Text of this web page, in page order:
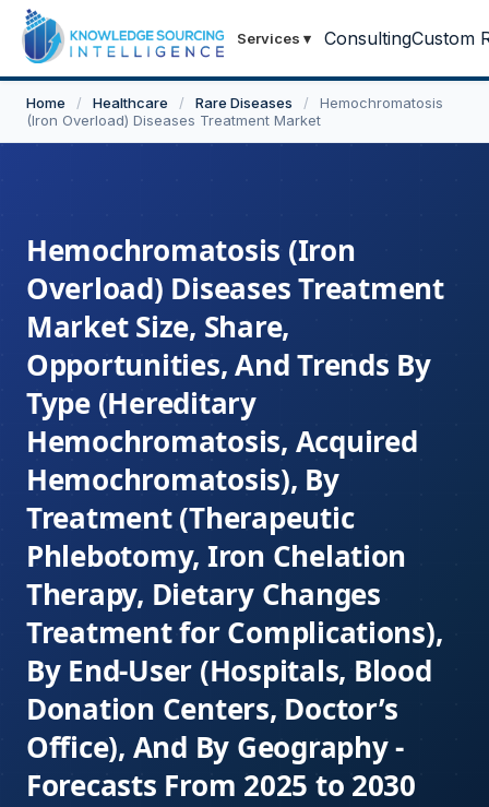
Services ▾ ConsultingCustom
Home / Healthcare / Rare Diseases /
Hemochromatosis
(Iron Overload) Diseases Treatment Market
Hemochromatosis (Iron
Overload) Diseases Treatment
Market Size, Share,
Opportunities, And Trends By
Type (Hereditary
Hemochromatosis, Acquired
Hemochromatosis), By
Treatment (Therapeutic
Phlebotomy, Iron Chelation
Therapy, Dietary Changes
Treatment for Complications),
By End-User (Hospitals, Blood
Donation Centers, Doctor’s
Office), And By Geography -
Forecasts From 2025 to 2030